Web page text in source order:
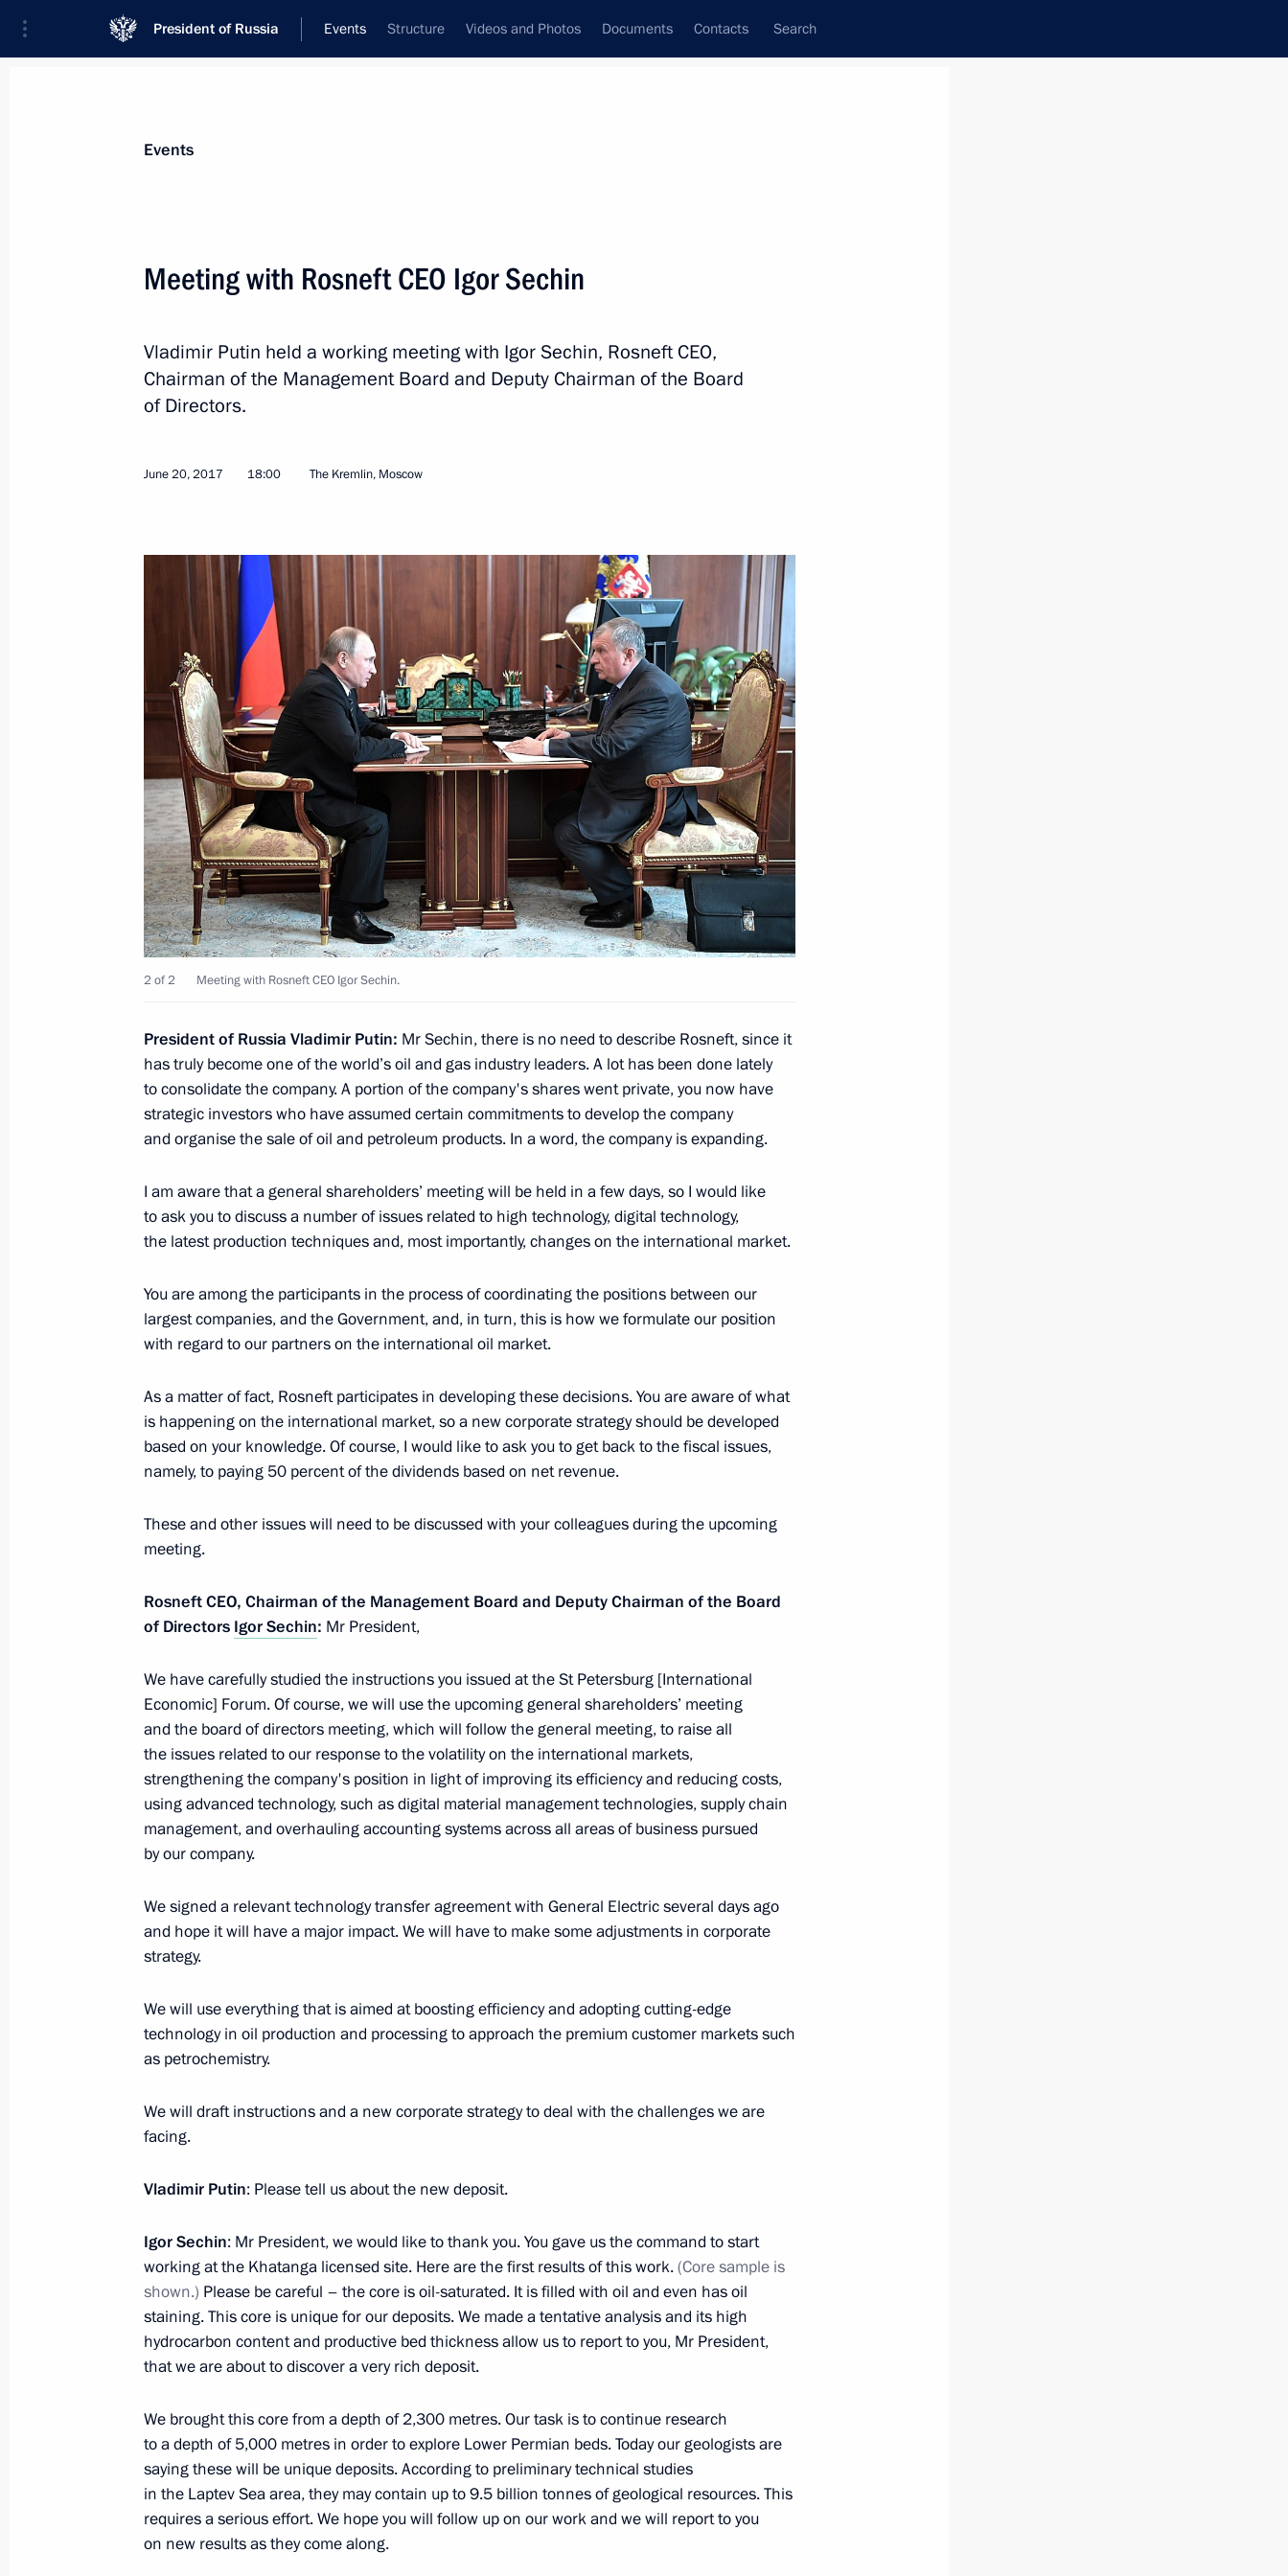
President of Russia Events Structure Videos and Photos Documents Contacts Search
News
Addresses to the Federal Assembly
Working Meetings and Conferences
Addresses
Communities
Interviews
Articles
July 18, 2017, Tuesday
Meeting on the development of civil aircraft engineering
July 18, 2017, 15:15 Zhukovsky, Moscow Region
July 17, 2017, Monday
Working meeting with Presidential Plenipotentiary Envoy to the Far
Eastern Federal District Yury Trutnev
July 17, 2017, 15:15 The Kremlin, Moscow
3
July 7, 2017, Friday
Meeting with Emergency Situations Minister Vladimir Puchkov
July 7, 2017, 08:00 Novo-Ogaryovo, Moscow Region
3
July 6, 2017, Thursday
Working meeting with Orel Region Governor Vadim Potomsky
July 6, 2017, 18:20 Novo-Ogaryovo, Moscow Region
Meeting of Commission for Military Technical Cooperation with
July 6, 2017, 14:30 Novo-Ogaryovo, Moscow Region
2
July 5, 2017, Wednesday
Council for Strategic Development and Priority Projects meeting
July 5, 2017, 15:30 Novo-Ogaryovo, Moscow Region
3
July 4, 2017, Tuesday
July 4, 2017, 16:40 The Kremlin, Moscow
June 30, 2017, Friday
Fourth Forum of Russian and Belarusian Regions
June 30, 2017, 14:15 Moscow
Meeting with Communist Party leader Gennady Zyuganov
3
June 27, 2017, Tuesday
Meeting of the bureau of the Russian Engineering Union
and the League for Assisting Defence Enterprises of Russia
June 27, 2017, 18:40
Meeting with Federation Council Speaker Valentina Matviyenko
June 26, 2017, 16:00 The Kremlin, Moscow
Meeting with Government members
June 22, 2017, 14:10
June 20, 2017, Tuesday
Events
Meeting with Rosneft CEO Igor Sechin
Vladimir Putin held a working meeting with Igor Sechin, Rosneft CEO,
Chairman of the Management Board and Deputy Chairman of the Board
of Directors.
June 20, 2017 18:00 The Kremlin, Moscow
2 of 2 Meeting with Rosneft CEO Igor Sechin.
President of Russia Vladimir Putin: Mr Sechin, there is no need to describe Rosneft, since it
has truly become one of the world’s oil and gas industry leaders. A lot has been done lately
to consolidate the company. A portion of the company's shares went private, you now have
strategic investors who have assumed certain commitments to develop the company
and organise the sale of oil and petroleum products. In a word, the company is expanding.
I am aware that a general shareholders’ meeting will be held in a few days, so I would like
to ask you to discuss a number of issues related to high technology, digital technology,
the latest production techniques and, most importantly, changes on the international market.
You are among the participants in the process of coordinating the positions between our
largest companies, and the Government, and, in turn, this is how we formulate our position
with regard to our partners on the international oil market.
As a matter of fact, Rosneft participates in developing these decisions. You are aware of what
is happening on the international market, so a new corporate strategy should be developed
based on your knowledge. Of course, I would like to ask you to get back to the fiscal issues,
namely, to paying 50 percent of the dividends based on net revenue.
These and other issues will need to be discussed with your colleagues during the upcoming
meeting.
Rosneft CEO, Chairman of the Management Board and Deputy Chairman of the Board
of Directors Igor Sechin: Mr President,
We have carefully studied the instructions you issued at the St Petersburg [International
Economic] Forum. Of course, we will use the upcoming general shareholders’ meeting
and the board of directors meeting, which will follow the general meeting, to raise all
the issues related to our response to the volatility on the international markets,
strengthening the company's position in light of improving its efficiency and reducing costs,
using advanced technology, such as digital material management technologies, supply chain
management, and overhauling accounting systems across all areas of business pursued
by our company.
We signed a relevant technology transfer agreement with General Electric several days ago
and hope it will have a major impact. We will have to make some adjustments in corporate
strategy.
We will use everything that is aimed at boosting efficiency and adopting cutting-edge
technology in oil production and processing to approach the premium customer markets such
as petrochemistry.
We will draft instructions and a new corporate strategy to deal with the challenges we are
facing.
Vladimir Putin: Please tell us about the new deposit.
Igor Sechin: Mr President, we would like to thank you. You gave us the command to start
working at the Khatanga licensed site. Here are the first results of this work.(Core sample is
shown.) Please be careful – the core is oil-saturated. It is filled with oil and even has oil
staining. This core is unique for our deposits. We made a tentative analysis and its high
hydrocarbon content and productive bed thickness allow us to report to you, Mr President,
that we are about to discover a very rich deposit.
We brought this core from a depth of 2,300 metres. Our task is to continue research
to a depth of 5,000 metres in order to explore Lower Permian beds. Today our geologists are
saying these will be unique deposits. According to preliminary technical studies
in the Laptev Sea area, they may contain up to 9.5 billion tonnes of geological resources. This
requires a serious effort. We hope you will follow up on our work and we will report to you
on new results as they come along.